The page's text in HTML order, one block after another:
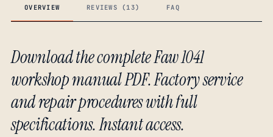
OVERVIEW REVIEWS (13) FAQ
Download the complete Faw 1041
workshop manual PDF. Factory service
and repair procedures with full
specifications. Instant access.